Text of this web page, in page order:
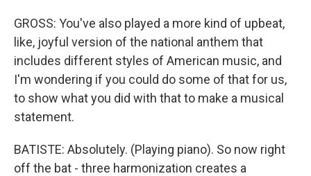
GROSS: You've also played a more kind of upbeat,
like, joyful version of the national anthem that
includes different styles of American music, and
I'm wondering if you could do some of that for us,
to show what you did with that to make a musical
statement.
BATISTE: Absolutely. (Playing piano). So now right
off the bat - three harmonization creates a